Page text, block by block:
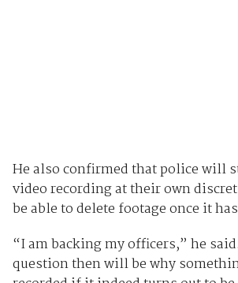
He also confirmed that police will
video recording at their own
be able to delete footage once it
“I am backing my officers,” he
question then will be why